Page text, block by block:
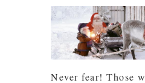
Never fear! Those